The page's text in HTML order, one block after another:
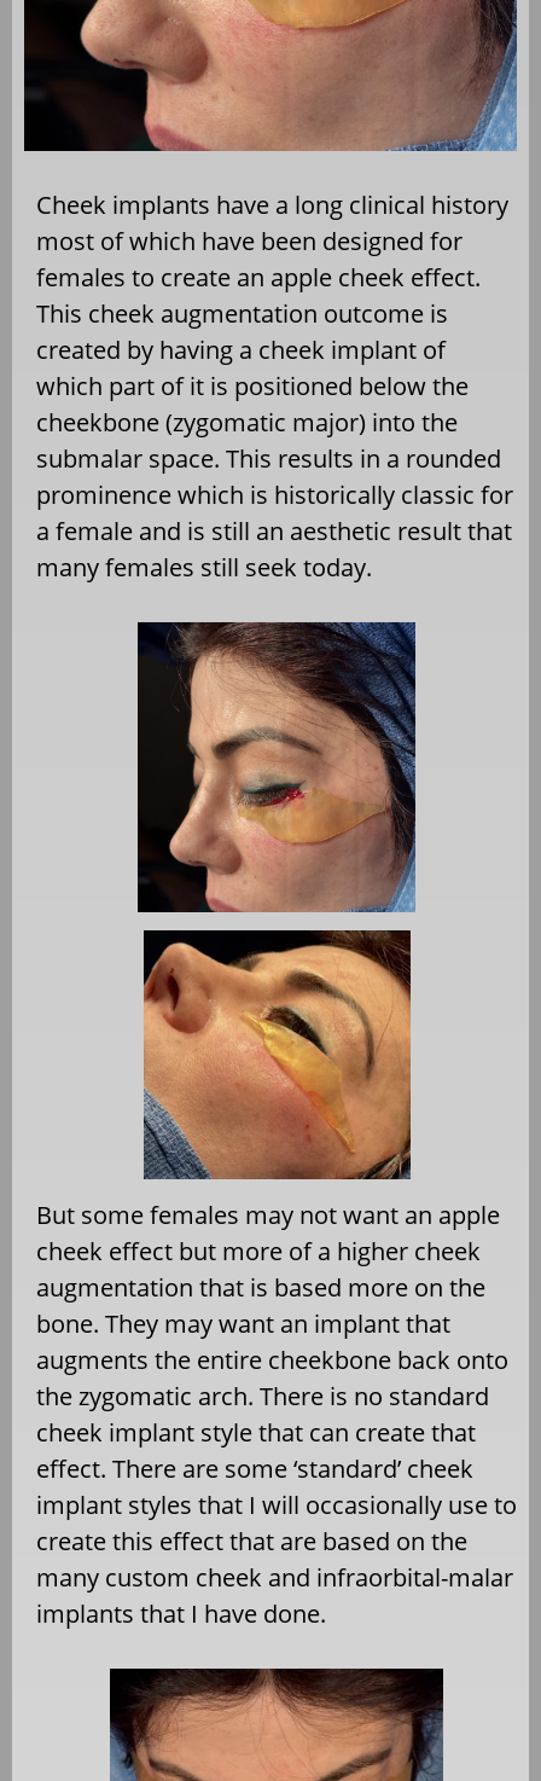
Cheek implants have a long clinical history
most of which have been designed for
females to create an apple cheek effect.
This cheek augmentation outcome is
created by having a cheek implant of
which part of it is positioned below the
cheekbone (zygomatic major) into the
submalar space. This results in a rounded
prominence which is historically classic for
a female and is still an aesthetic result that
many females still seek today.
But some females may not want an apple
cheek effect but more of a higher cheek
augmentation that is based more on the
bone. They may want an implant that
augments the entire cheekbone back onto
the zygomatic arch. There is no standard
cheek implant style that can create that
effect. There are some ‘standard’ cheek
implant styles that I will occasionally use to
create this effect that are based on the
many custom cheek and infraorbital-malar
implants that I have done.